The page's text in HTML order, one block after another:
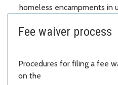
homeless encampments in
Fee waiver process
Procedures for filing a fee
on the